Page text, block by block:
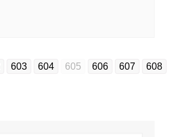
603 604 605 606 607 608